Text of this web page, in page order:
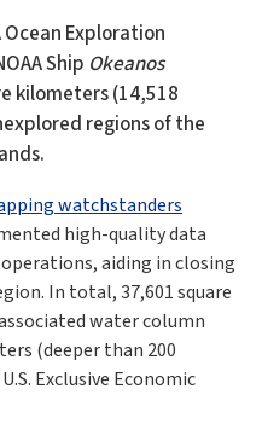
Ocean Exploration
Ship Okeanos
kilometers (14,518
regions of the
watchstanders
high-quality data
aiding in closing
In total, 37,601 square
water column
(deeper than 200
Exclusive Economic